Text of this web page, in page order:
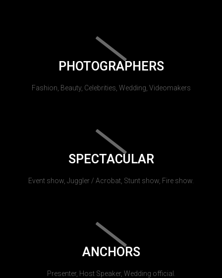
PHOTOGRAPHERS
Fashion, Beauty, Celebrities, Wedding, Videomakers
SPECTACULAR
Event show, Juggler / Acrobat, Stunt show, Fire show.
ANCHORS
Presenter, Host Speaker, Wedding official.